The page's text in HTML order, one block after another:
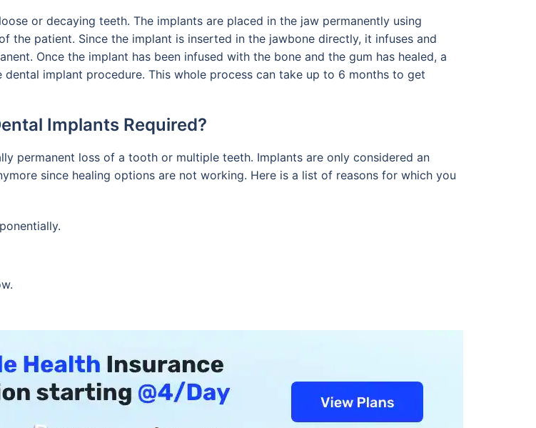
or decaying teeth. The implants are placed in the jaw permanently using
patient. Since the implant is inserted in the jawbone directly, it infuses and
Once the implant has been infused with the bone and the gum has healed, a
implant procedure. This whole process can take up to 6 months to get
Implants Required?
permanent loss of a tooth or multiple teeth. Implants are only considered an
since healing options are not working. Here is a list of reasons for which you